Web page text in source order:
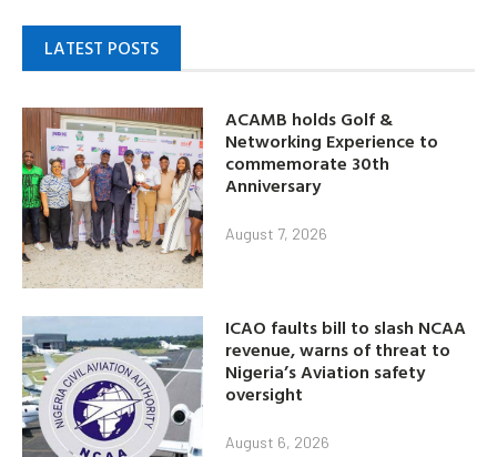
LATEST POSTS
ACAMB holds Golf &
Networking Experience to
commemorate 30th
Anniversary
August 7, 2026
ICAO faults bill to slash NCAA
revenue, warns of threat to
Nigeria’s Aviation safety
oversight
August 6, 2026